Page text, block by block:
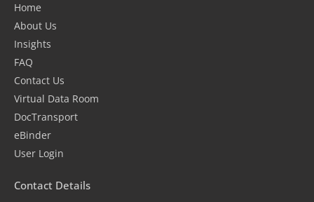
Home
About Us
Insights
FAQ
Contact Us
Virtual Data Room
DocTransport
eBinder
User Login
Contact Details